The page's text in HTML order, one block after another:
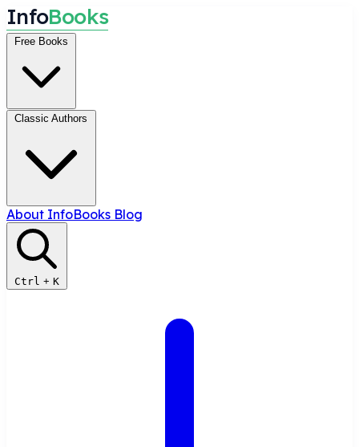
InfoBooks
Free Books
Classic Authors
About InfoBooks Blog
Ctrl + K